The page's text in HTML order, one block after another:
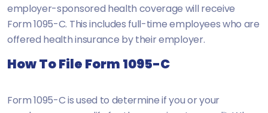
employer-sponsored health coverage will receive
Form 1095-C. This includes full-time employees who are
offered health insurance by their employer.
How To File Form 1095-C
Form 1095-C is used to determine if you or your